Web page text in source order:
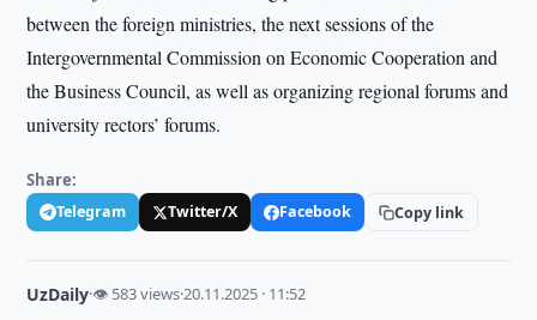
between the foreign ministries, the next sessions of the
Intergovernmental Commission on Economic Cooperation and
the Business Council, as well as organizing regional forums and
university rectors’ forums.
Share:
Telegram Twitter/X Facebook Copy link
UzDaily·👁 583 views·20.11.2025 · 11:52